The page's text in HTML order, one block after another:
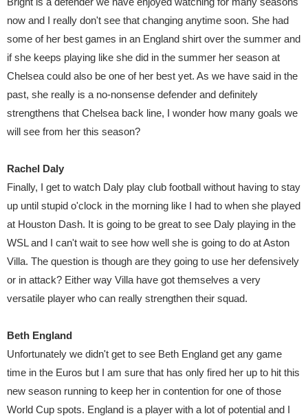
now and I really don't see that changing anytime soon. She had
some of her best games in an England shirt over the summer and
if she keeps playing like she did in the summer her season at
Chelsea could also be one of her best yet. As we have said in the
past, she really is a no-nonsense defender and definitely
strengthens that Chelsea back line, I wonder how many goals we
will see from her this season?
Rachel Daly
Finally, I get to watch Daly play club football without having to stay
up until stupid o'clock in the morning like I had to when she played
at Houston Dash. It is going to be great to see Daly playing in the
WSL and I can't wait to see how well she is going to do at Aston
Villa. The question is though are they going to use her defensively
or in attack? Either way Villa have got themselves a very
versatile player who can really strengthen their squad.
Beth England
Unfortunately we didn't get to see Beth England get any game
time in the Euros but I am sure that has only fired her up to hit this
new season running to keep her in contention for one of those
World Cup spots. England is a player with a lot of potential and I